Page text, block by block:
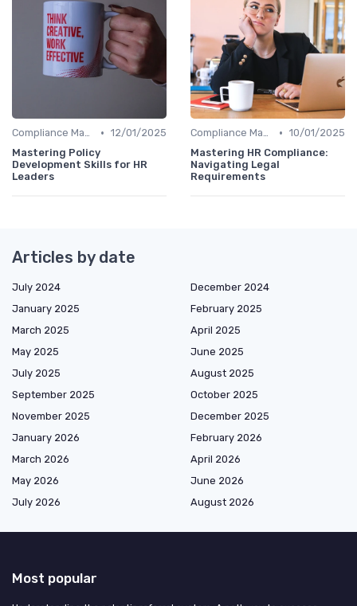
Compliance Management • 12/01/2025
Mastering Policy
Development Skills for HR
Leaders
Compliance Management • 10/01/2025
Mastering HR Compliance:
Navigating Legal
Requirements
Articles by date
July 2024
December 2024
January 2025
February 2025
March 2025
April 2025
May 2025
June 2025
July 2025
August 2025
September 2025
October 2025
November 2025
December 2025
January 2026
February 2026
March 2026
April 2026
May 2026
June 2026
July 2026
August 2026
Most popular